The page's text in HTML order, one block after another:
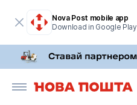
Nova Post mobile app
Download in Google Play